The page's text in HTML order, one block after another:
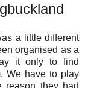
a little different
organised as a
it only to find
We have to play
reason they had